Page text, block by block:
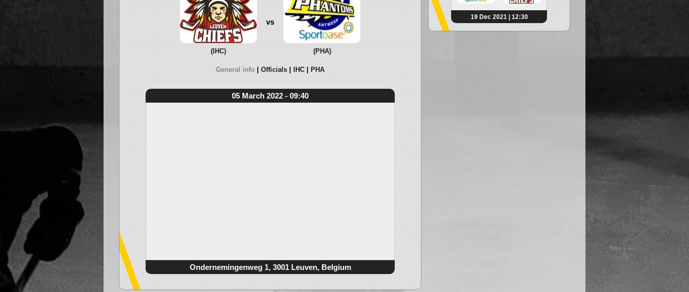
(IHC)
vs
(PHA)
General info Officials IHC PHA
05 March 2022 - 09:40
Ondernemingenweg 1, 3001 Leuven, Belgium
19 Dec 2021 | 12:30